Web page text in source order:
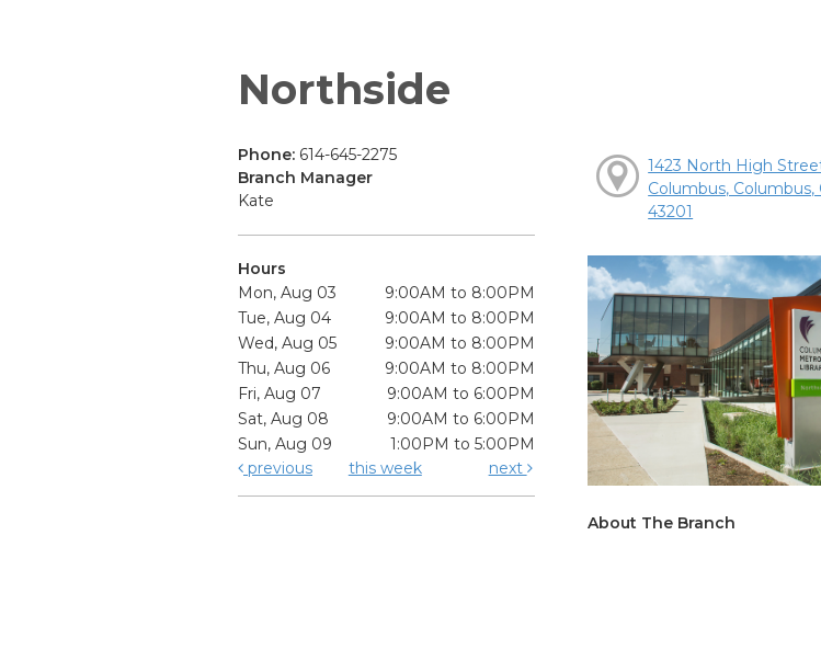
Northside
Phone: 614-645-2275
Branch Manager
Kate
Hours
Mon, Aug 03
9:00AM to 8:00PM
Tue, Aug 04
9:00AM to 8:00PM
Wed, Aug 05
9:00AM to 8:00PM
Thu, Aug 06
9:00AM to 8:00PM
Fri, Aug 07
9:00AM to 6:00PM
Sat, Aug 08
9:00AM to 6:00PM
Sun, Aug 09
1:00PM to 5:00PM
previous
this week next
1423 North High
Columbus, Columbus,
43201
About The Branch